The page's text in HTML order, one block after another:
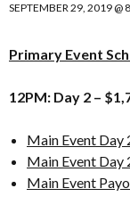
SEPTEMBER 29, 2019 @
Primary Event
12PM: Day 2 –
Main Event Day
Main Event Day
Main Event